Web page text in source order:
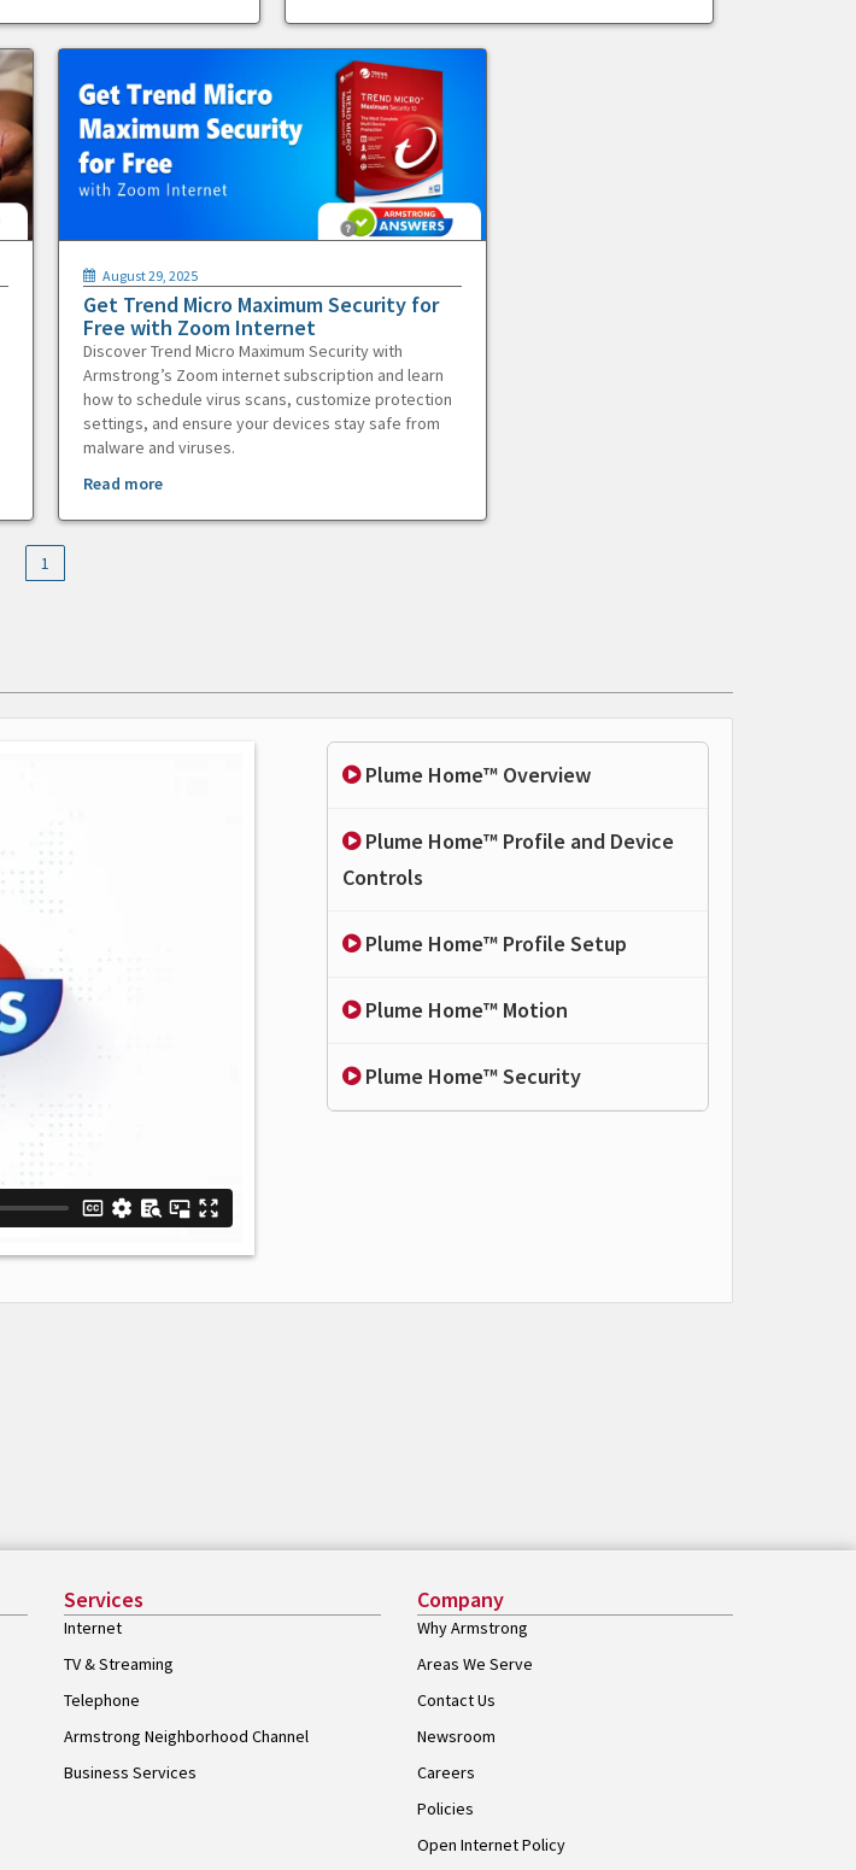
August 29, 2025
Get Trend Micro Maximum Security for
Free with Zoom Internet
Discover Trend Micro Maximum Security with
Armstrong’s Zoom internet subscription and learn
how to schedule virus scans, customize protection
settings, and ensure your devices stay safe from
malware and viruses.
Read more
1
Plume Home™ Overview
Plume Home™ Profile and Device
Controls
Plume Home™ Profile Setup
Plume Home™ Motion
Plume Home™ Security
Services
Internet
TV & Streaming
Telephone
Armstrong Neighborhood Channel
Business Services
Company
Why Armstrong
Areas We Serve
Contact Us
Newsroom
Careers
Policies
Open Internet Policy